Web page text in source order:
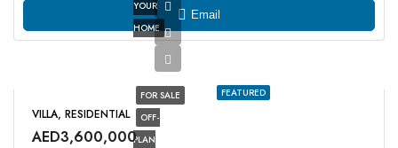
YOUR
HOME
Email
FEATURED
FOR SALE
OFF-
PLAN
VILLA, RESIDENTIAL
AED3,600,000